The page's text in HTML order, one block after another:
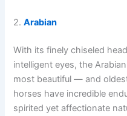
2.Arabian
With its finely chiseled
intelligent eyes, the
most beautiful — and
horses have incredible
spirited yet affectionate